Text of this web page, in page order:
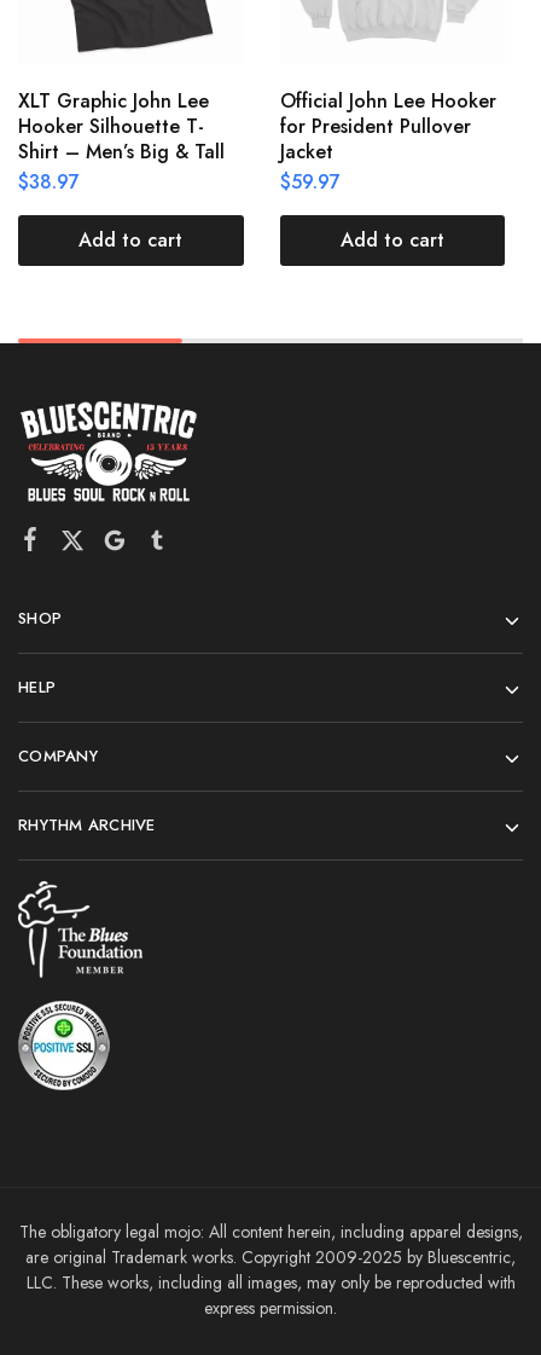
XLT Graphic John Lee
Hooker Silhouette T-
Shirt – Men’s Big & Tall
$38.97
Add to cart
Official John Lee Hooker
for President Pullover
Jacket
$59.97
Add to cart
SHOP
HELP
COMPANY
RHYTHM ARCHIVE
The obligatory legal mojo: All content herein, including apparel designs,
are original Trademark works. Copyright 2009-2025 by Bluescentric,
LLC. These works, including all images, may only be reproducted with
express permission.